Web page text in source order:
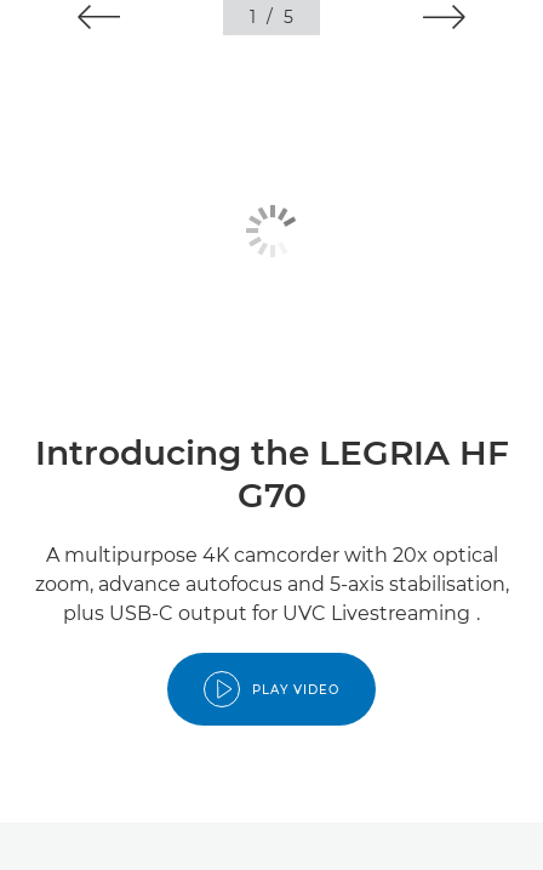
1 / 5
Introducing the LEGRIA HF
G70
A multipurpose 4K camcorder with 20x optical
zoom, advance autofocus and 5-axis stabilisation,
plus USB-C output for UVC Livestreaming .
PLAY VIDEO